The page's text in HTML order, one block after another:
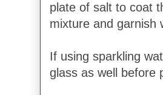
plate of salt to coat
mixture and garnish
If using sparkling
glass as well before